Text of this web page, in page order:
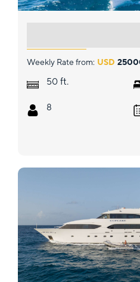
Weekly Rate from: USD
50 ft.
8